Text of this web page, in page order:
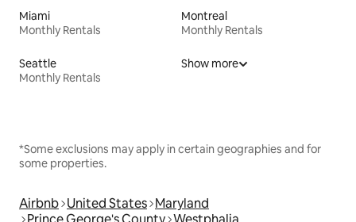
Miami
Monthly Rentals
Montreal
Monthly Rentals
Seattle
Monthly Rentals
Show more
*Some exclusions may apply in certain geographies and for
some properties.
Airbnb United States Maryland